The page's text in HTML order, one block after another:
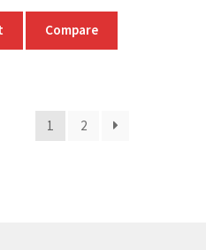
$599.99.
is:
$499.99.
Compare
1 2